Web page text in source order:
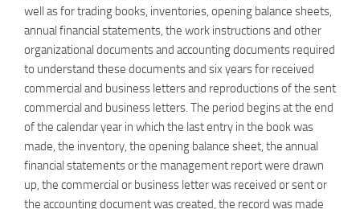
well as for trading books, inventories, opening balance sheets,
annual financial statements, the work instructions and other
organizational documents and accounting documents required
to understand these documents and six years for received
commercial and business letters and reproductions of the sent
commercial and business letters. The period begins at the end
of the calendar year in which the last entry in the book was
made, the inventory, the opening balance sheet, the annual
financial statements or the management report were drawn
up, the commercial or business letter was received or sent or
the accounting document was created, the record was made